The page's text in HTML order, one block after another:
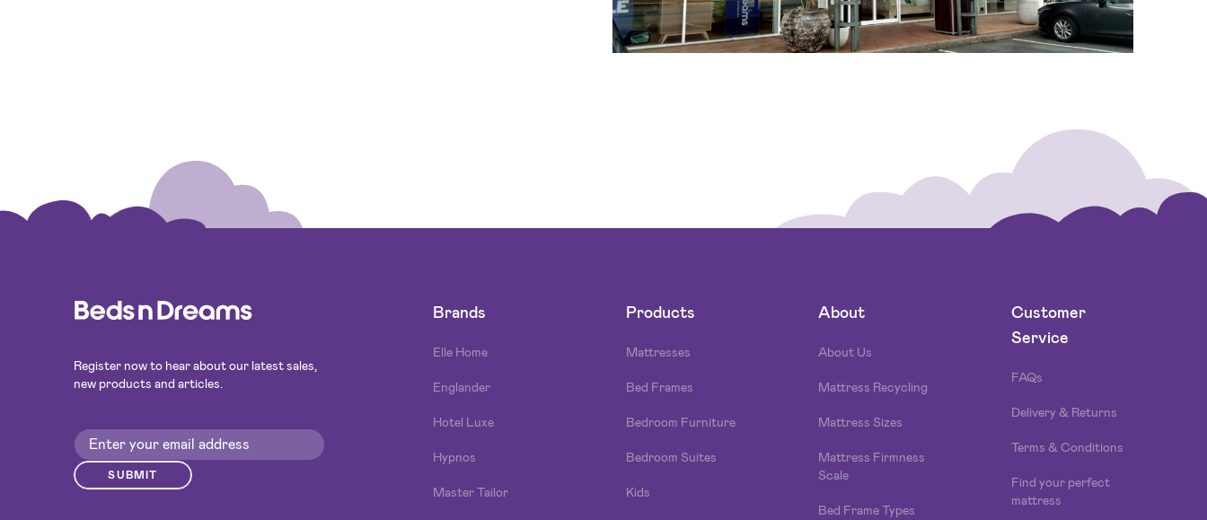
Register now to hear about our latest sales,
new products and articles.
SUBMIT
Brands
Elle Home
Englander
Hotel Luxe
Hypnos
Master Tailor
Products
Mattresses
Bed Frames
Bedroom Furniture
Bedroom Suites
Kids
About
About Us
Mattress Recycling
Mattress Sizes
Mattress Firmness
Scale
Bed Frame Types
Customer
Service
FAQs
Delivery & Returns
Terms & Conditions
Find your perfect
mattress